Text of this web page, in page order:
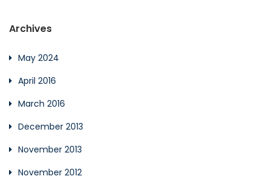
Archives
May 2024
April 2016
March 2016
December 2013
November 2013
November 2012